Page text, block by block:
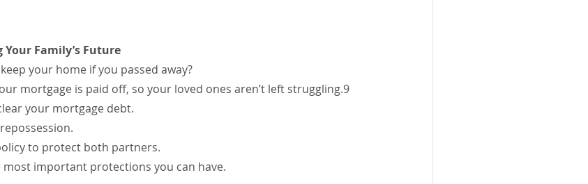
Family’s Future
your home if you passed away?
mortgage is paid off, so your loved ones aren’t left struggling.9
your mortgage debt.
to protect both partners.
most important protections you can have.